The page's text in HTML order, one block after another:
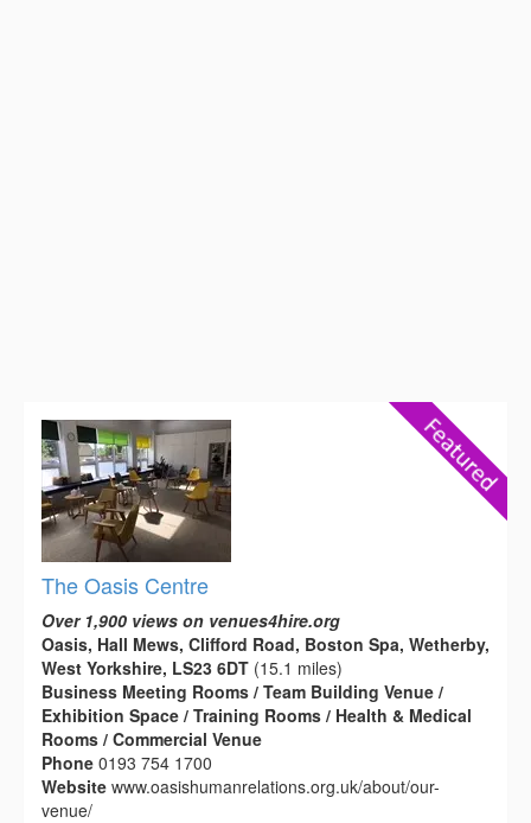
The Oasis Centre
Over 1,900 views on venues4hire.org
Oasis, Hall Mews, Clifford Road, Boston Spa, Wetherby,
West Yorkshire, LS23 6DT (15.1 miles)
Business Meeting Rooms / Team Building Venue /
Exhibition Space / Training Rooms / Health & Medical
Rooms / Commercial Venue
Phone 0193 754 1700
Website www.oasishumanrelations.org.uk/about/our-
venue/